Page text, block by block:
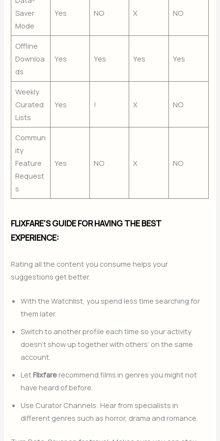
Saver
Mode
Yes NO X NO
Offline
Downloa
ds
Yes Yes Yes Yes
Weekly
Curated
Lists
Yes ! X NO
Commun
ity
Feature
Request
s
Yes NO X NO
FLIXFARE’S GUIDE FOR HAVING THE BEST
EXPERIENCE:
Rating all the content you consume helps your
suggestions get better.
With the Watchlist, you spend less time searching for
them later.
Switch to another profile each time so your activity
doesn’t show up together with others’ on the same
account.
LetFlixfare recommend films in genres you might not
have heard of before.
Use Curator Channels: Hear from specialists in
different genres such as horror, drama and romance.